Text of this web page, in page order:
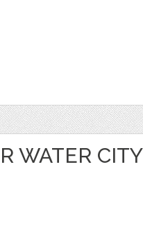
WATER CITY